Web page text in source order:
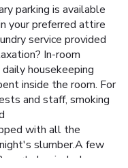
parking is available
your preferred attire
service provided
In-room
housekeeping
inside the room. For
and staff, smoking
with all the
slumber.A few
also include